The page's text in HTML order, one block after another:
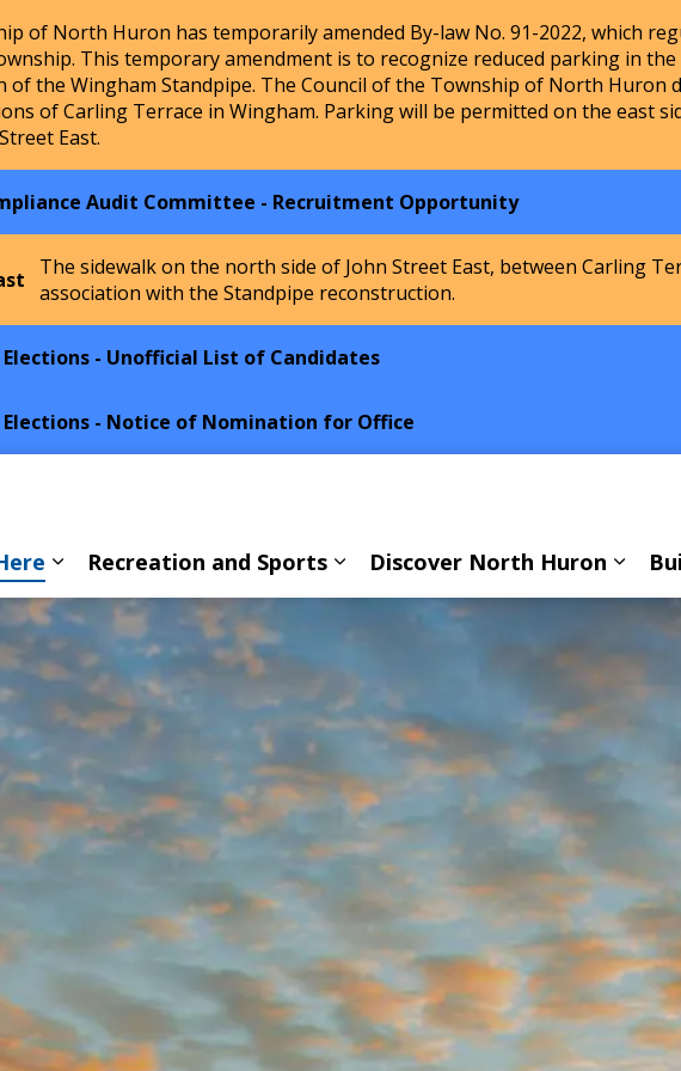
of North Huron has temporarily amended By-law No. 91-2022, which
This temporary amendment is to recognize reduced parking in
of the Wingham Standpipe. The Council of the Township of North Huron
of Carling Terrace in Wingham. Parking will be permitted on the east
East.
Audit Committee - Recruitment Opportunity
The sidewalk on the north side of John Street East, between Carling
association with the Standpipe reconstruction.
Elections - Unofficial List of Candidates
Elections - Notice of Nomination for Office
Expand sub pages Living Here
Recreation and Sports
Expand sub pages Recreation
Discover North Huron